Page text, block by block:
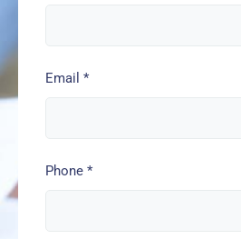
Email *
Phone *